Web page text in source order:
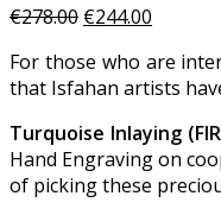
€278.00 €244.00
For those who are
that Isfahan artists
Turquoise Inlaying
Hand Engraving on
of picking these